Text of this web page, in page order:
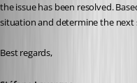
the issue has been resolved.
situation and determine the next
Best regards,